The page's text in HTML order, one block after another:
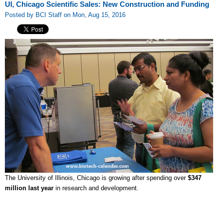
UI, Chicago Scientific Sales: New Construction and Funding
Posted by BCI Staff on Mon, Aug 15, 2016
The University of Illinois, Chicago is growing after spending over $347
million last year in research and development.